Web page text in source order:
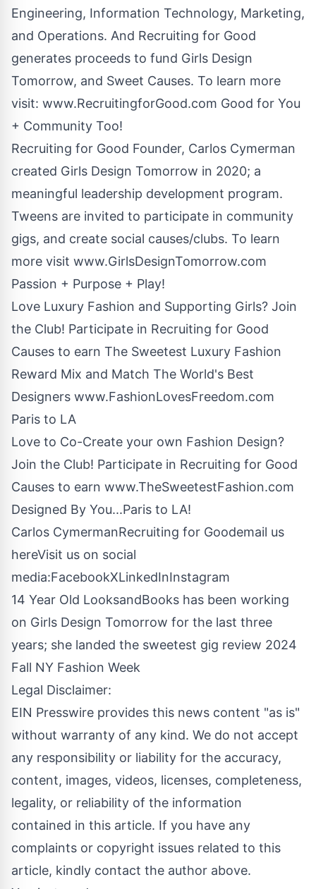
Engineering, Information Technology, Marketing,
and Operations. And Recruiting for Good
generates proceeds to fund Girls Design
Tomorrow, and Sweet Causes. To learn more
visit: www.RecruitingforGood.com Good for You
+ Community Too!
Recruiting for Good Founder, Carlos Cymerman
created Girls Design Tomorrow in 2020; a
meaningful leadership development program.
Tweens are invited to participate in community
gigs, and create social causes/clubs. To learn
more visit www.GirlsDesignTomorrow.com
Passion + Purpose + Play!
Love Luxury Fashion and Supporting Girls? Join
the Club! Participate in Recruiting for Good
Causes to earn The Sweetest Luxury Fashion
Reward Mix and Match The World's Best
Designers www.FashionLovesFreedom.com
Paris to LA
Love to Co-Create your own Fashion Design?
Join the Club! Participate in Recruiting for Good
Causes to earn www.TheSweetestFashion.com
Designed By You...Paris to LA!
Carlos CymermanRecruiting for Goodemail us
hereVisit us on social
media:FacebookXLinkedInInstagram
14 Year Old LooksandBooks has been working
on Girls Design Tomorrow for the last three
years; she landed the sweetest gig review 2024
Fall NY Fashion Week
Legal Disclaimer:
EIN Presswire provides this news content "as is"
without warranty of any kind. We do not accept
any responsibility or liability for the accuracy,
content, images, videos, licenses, completeness,
legality, or reliability of the information
contained in this article. If you have any
complaints or copyright issues related to this
article, kindly contact the author above.